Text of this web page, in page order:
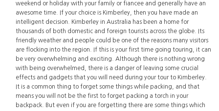
weekend or holiday with your family or fiancee and generally have an
awesome time. If your choice is Kimberley, then you have made an
intelligent decision. Kimberley in Australia has been a home for
thousands of both domestic and foreign tourists across the globe. Its
friendly weather and people could be one of the reasons many visitors
are flocking into the region. If this is your first time going touring, it can
be very overwhelming and exciting. Although there is nothing wrong
with being overwhelmed, there is a danger of leaving some crucial
effects and gadgets that you will need during your tour to Kimberley.
It is a common thing to forget some things while packing, and that
means you will not be the first to forget packing a torch in your
backpack. But even if you are forgetting there are some things which